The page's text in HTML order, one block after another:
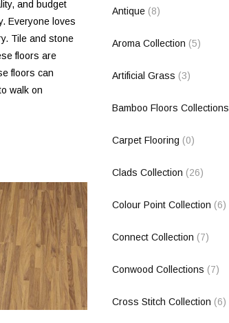
and budget
Everyone loves
Tile and stone
floors are
floors can
walk on
Antique (8)
Aroma Collection (5)
Artificial Grass (3)
Bamboo Floors Collections
Carpet Flooring (0)
Clads Collection (26)
Colour Point Collection (6)
Connect Collection (7)
Conwood Collections (7)
Cross Stitch Collection (6)